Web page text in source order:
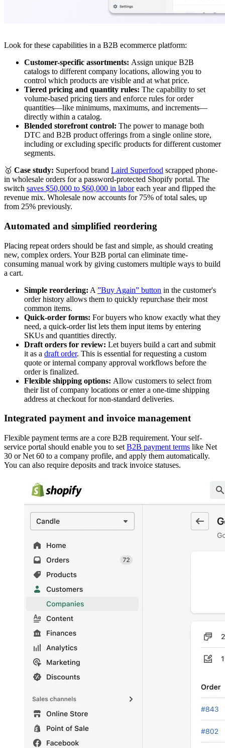
Look for these capabilities in a B2B ecommerce platform:
Customer-specific assortments: Assign unique B2B
catalogs to different company locations, allowing you to
control which products are visible and at what price.
Tiered pricing and quantity rules: The capability to set
volume-based pricing tiers and enforce rules for order
quantities—like minimums, maximums, and increments—
directly within a catalog.
Blended storefront control: The power to manage both
DTC and B2B product offerings from a single online store,
including or excluding specific products for different customer
segments.
🥇 Case study: Superfood brand Laird Superfood scrapped phone-
in wholesale orders for a password-protected Shopify portal. The
switch saves $50,000 to $60,000 in laboreach year and flipped the
revenue mix. Wholesale now accounts for 75% of total sales, up
from 25% previously.
Automated and simplified reordering
Placing repeat orders should be fast and simple, as should creating
new, complex orders. Your B2B portal can eliminate time-
consuming manual work by giving customers multiple ways to build
a cart.
Simple reordering: A ”Buy Again” button in the customer's
order history allows them to quickly repurchase their most
common items.
Quick-order forms: For buyers who know exactly what they
need, a quick-order list lets them input items by entering
SKUs and quantities directly.
Draft orders for review: Let buyers build a cart and submit
it as a draft order. This is essential for requesting a custom
quote or internal company approval workflows before the
order is finalized.
Flexible shipping options: Allow customers to select from
their list of company locations or enter a one-time shipping
address at checkout for non-standard deliveries.
Integrated payment and invoice management
Flexible payment terms are a core B2B requirement. Your self-
service portal should enable you to set B2B payment terms like Net
30 or Net 60 to a company profile, and apply them automatically.
You can also require deposits and track invoice statuses.